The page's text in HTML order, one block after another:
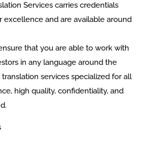
Services carries credentials
excellence and are available around
that you are able to work with
in any language around the
services specialized for all
high quality, confidentiality, and